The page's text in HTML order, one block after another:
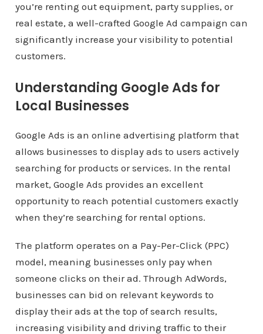
you’re renting out equipment, party supplies, or
real estate, a well-crafted Google Ad campaign can
significantly increase your visibility to potential
customers.
Understanding Google Ads for
Local Businesses
Google Ads is an online advertising platform that
allows businesses to display ads to users actively
searching for products or services. In the rental
market, Google Ads provides an excellent
opportunity to reach potential customers exactly
when they’re searching for rental options.
The platform operates on a Pay-Per-Click (PPC)
model, meaning businesses only pay when
someone clicks on their ad. Through AdWords,
businesses can bid on relevant keywords to
display their ads at the top of search results,
increasing visibility and driving traffic to their